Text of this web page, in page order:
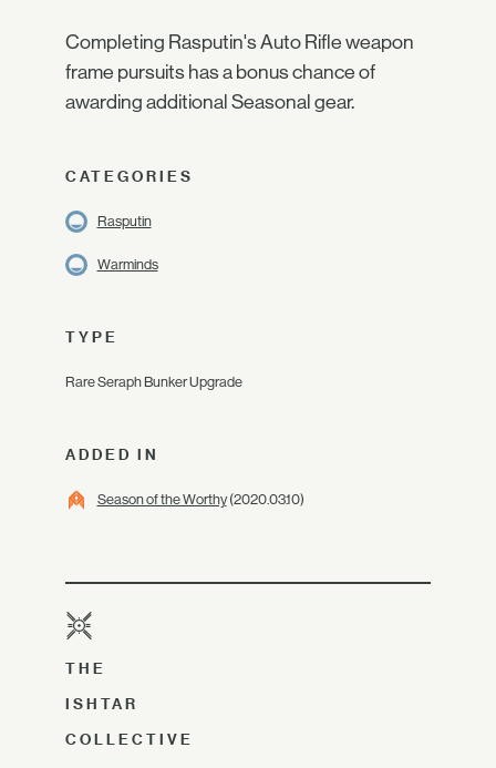
Completing Rasputin's Auto Rifle weapon
frame pursuits has a bonus chance of
awarding additional Seasonal gear.
CATEGORIES
Rasputin
Warminds
TYPE
Rare Seraph Bunker Upgrade
ADDED IN
Season of the Worthy(2020.03.10)
THE
ISHTAR
COLLECTIVE